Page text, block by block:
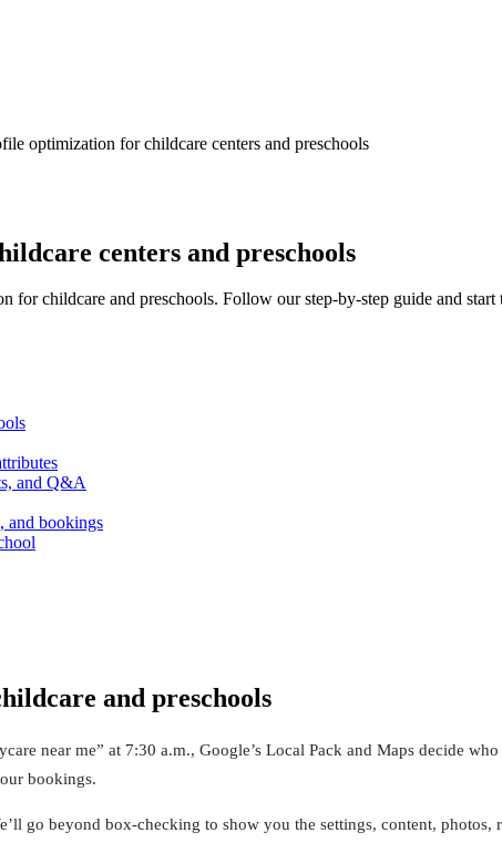
optimization for childcare centers and preschools
centers and preschools
childcare and preschools. Follow our step-by-step guide and start
and Q&A
and bookings
and preschools
near me” at 7:30 a.m., Google’s Local Pack and Maps decide
bookings.
go beyond box‑checking to show you the settings, content,